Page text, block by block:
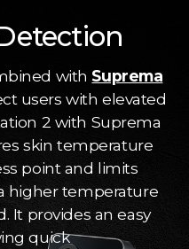
withSuprema
users with elevated
2 with Suprema
skin temperature
point and limits
higher temperature
It provides an easy
quick